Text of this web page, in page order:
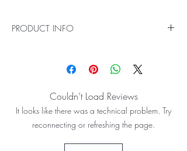
PRODUCT INFO
Exchange) Direct Image Vitreoretinal Surgery
The HR Direct Bi-Concave Lens gives you the
and AFX (Air Fluid Exchange) Direct Image
Vitreoretinal Surgery. With its high index glass
featuring bi-concave design, it offers superior
procedures. Plus, it's built to withstand repeated
Couldn’t Load Reviews
It looks like there was a technical problem. Try
reconnecting or refreshing the page.